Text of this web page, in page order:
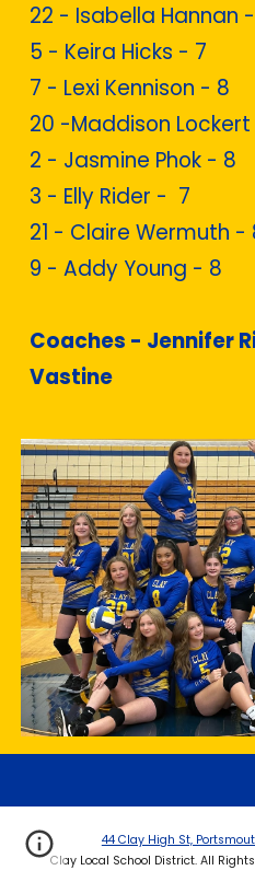
22 - Isabella Hannan
5 - Keira Hicks - 7
7 - Lexi Kennison - 8
20 -Maddison
2 - Jasmine Phok - 8
3 - Elly Rider - 7
21 - Claire Wermuth -
9 - Addy Young - 8
Coaches - Jennifer
Vastine
44 Clay High St,
Clay Local School District. All